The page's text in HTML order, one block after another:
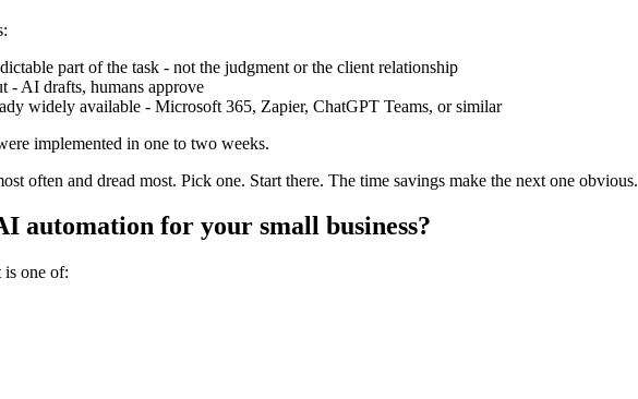
part of the task - not the judgment or the client relationship
- AI drafts, humans approve
widely available - Microsoft 365, Zapier, ChatGPT Teams, or similar
implemented in one to two weeks.
often and dread most. Pick one. Start there. The time savings make the next one obvious.
automation for your small business?
is one of: